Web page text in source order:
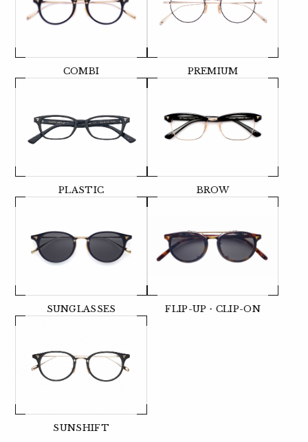
COMBI PREMIUM
PLASTIC BROW
SUNGLASSES FLIP-UP・CLIP-ON
SUNSHIFT